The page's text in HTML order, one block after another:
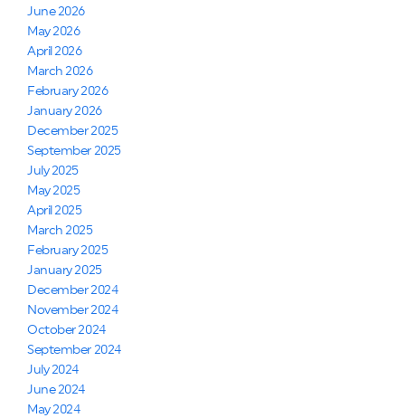
June 2026
May 2026
April 2026
March 2026
February 2026
January 2026
December 2025
September 2025
July 2025
May 2025
April 2025
March 2025
February 2025
January 2025
December 2024
November 2024
October 2024
September 2024
July 2024
June 2024
May 2024